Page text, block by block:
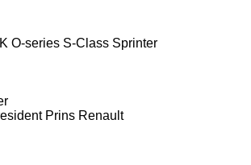
O-series S-Class Sprinter
Prins Renault